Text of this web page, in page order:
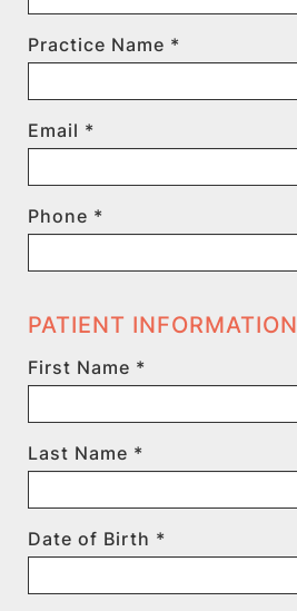
Practice Name *
Email *
Phone *
PATIENT INFORMATION
First Name *
Last Name *
Date of Birth *